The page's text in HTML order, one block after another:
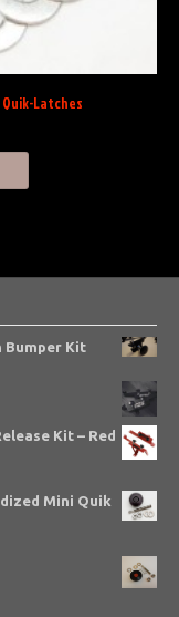
Quik-Latches
Bumper Kit
Kit – Red
Mini Quik